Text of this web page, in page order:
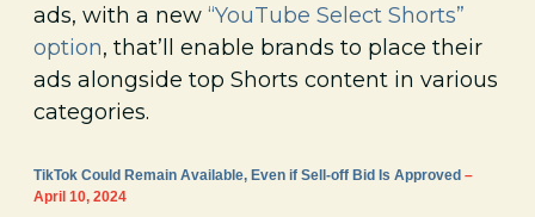
ads, with a new “YouTube Select Shorts”
option, that’ll enable brands to place their
ads alongside top Shorts content in various
categories.
TikTok Could Remain Available, Even if Sell-off Bid Is Approved –
April 10, 2024